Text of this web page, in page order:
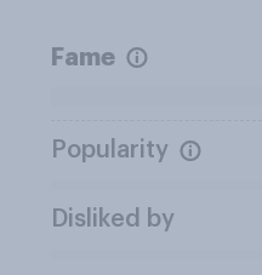
Fame
Popularity
Disliked by